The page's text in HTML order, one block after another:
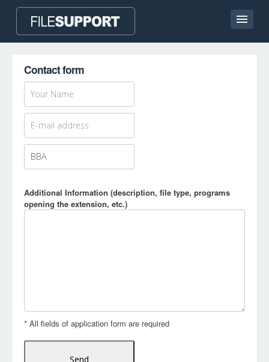
Contact
Language
ADD FILE EXTENSION
Contact form
Additional Information (description, file type, programs
opening the extension, etc.)
* All fields of application form are required